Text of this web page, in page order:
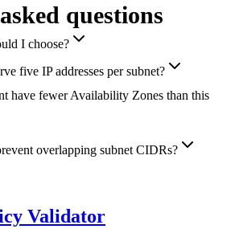
questions
I choose?
five IP addresses per subnet?
have fewer Availability Zones than this
overlapping subnet CIDRs?
Validator